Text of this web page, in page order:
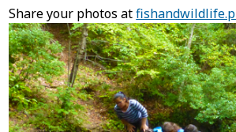
Share your photos at